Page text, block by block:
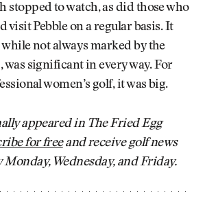
stopped to watch, as did those who
visit Pebble on a regular basis. It
not always marked by the
was significant in every way. For
women’s golf, it was big.
appeared in The Fried Egg
for freeand receive golf news
Wednesday, and Friday.